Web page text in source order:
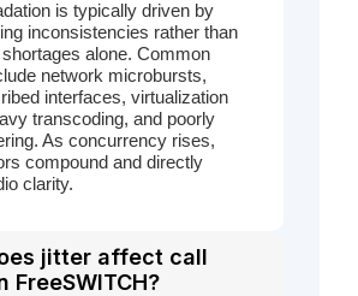
is typically driven by
inconsistencies rather than
shortages alone. Common
network microbursts,
interfaces, virtualization
transcoding, and poorly
As concurrency rises,
compound and directly
clarity.
jitter affect call
FreeSWITCH?